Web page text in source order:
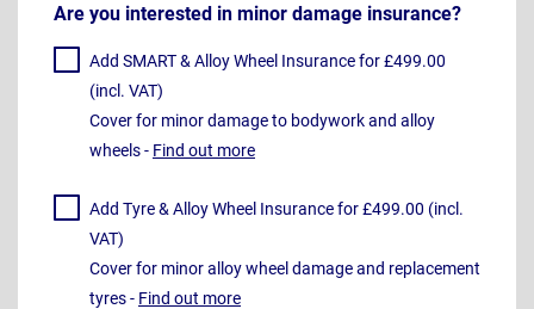
Are you interested in minor damage insurance?
Add SMART & Alloy Wheel Insurance for £499.00
(incl. VAT)
Cover for minor damage to bodywork and alloy
wheels - Find out more
Add Tyre & Alloy Wheel Insurance for £499.00 (incl.
VAT)
Cover for minor alloy wheel damage and replacement
tyres - Find out more